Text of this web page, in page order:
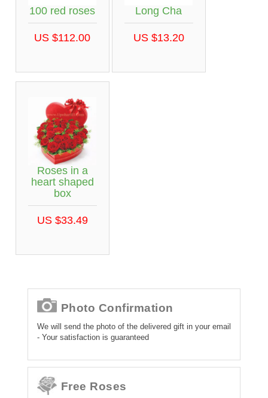
100 red roses
US $112.00
Long Cha
US $13.20
Roses in a
heart shaped
box
US $33.49
Photo Confirmation
We will send the photo of the delivered gift in your email
- Your satisfaction is guaranteed
Free Roses